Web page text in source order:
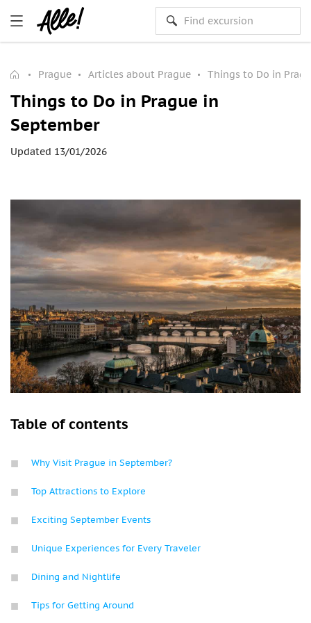
Prague Articles about Prague Things to Do in
Things to Do in Prague in
September
Updated 13/01/2026
Table of contents
Why Visit Prague in September?
Top Attractions to Explore
Exciting September Events
Unique Experiences for Every Traveler
Dining and Nightlife
Tips for Getting Around